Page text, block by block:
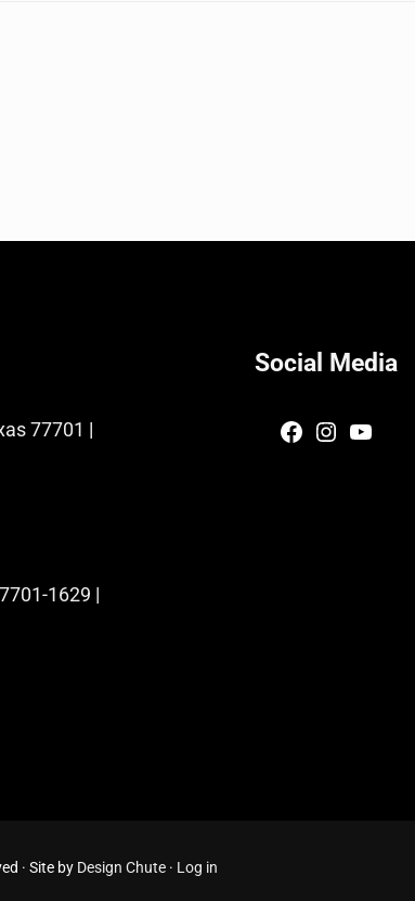
77701 |
1629 |
Social Media
Facebook
Instagram
· Site by Design Chute · Log in